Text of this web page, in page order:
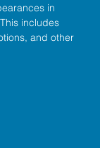
in
includes
and other